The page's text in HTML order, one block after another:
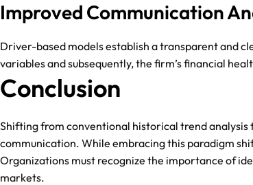
Improved Communication
Driver-based models establish a transparent and
variables and subsequently, the firm’s financial
Conclusion
Shifting from conventional historical trend analysis
communication. While embracing this paradigm
Organizations must recognize the importance of
markets.